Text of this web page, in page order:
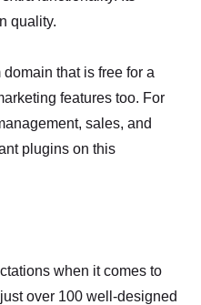
quality.
that is free for a
features too. For
sales, and
plugins on this
when it comes to
over 100 well-designed